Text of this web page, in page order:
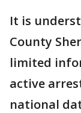
It is
County
limited
active
national